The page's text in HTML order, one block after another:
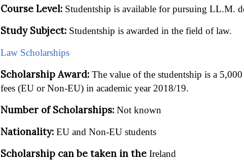
Course Level: Studentship is available for pursuing LL.M.
Study Subject: Studentship is awarded in the field of law.
Law Scholarships
Scholarship Award: The value of the studentship is a
fees (EU or Non-EU) in academic year 2018/19.
Number of Scholarships: Not known
Nationality: EU and Non-EU students
Scholarship can be taken in the Ireland